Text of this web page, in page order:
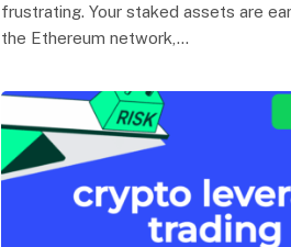
frustrating. Your staked assets are
the Ethereum network,…